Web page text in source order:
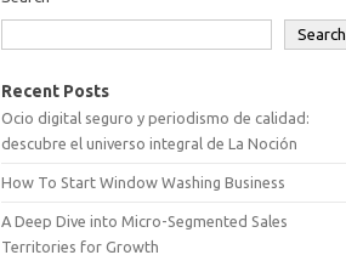
Search
Recent Posts
Ocio digital seguro y periodismo de calidad:
descubre el universo integral de La Noción
How To Start Window Washing Business
A Deep Dive into Micro-Segmented Sales
Territories for Growth